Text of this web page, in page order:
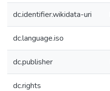
dc.identifier.wikidata-uri
dc.language.iso
dc.publisher
dc.rights